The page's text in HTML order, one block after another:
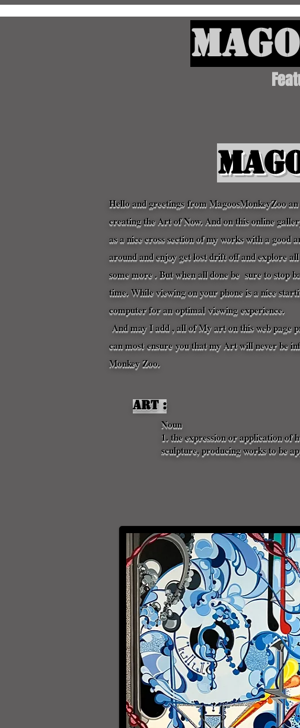
Hello andgreetingsfrom MagoosMonkeyZoo
creating the Art of Now. And on this online
as a nice cross section of my works with a good
around and enjoy get lost drift off and explore
some more . But when all done be sure to stop
time. While viewing on your phone is a nice
computer for anoptimal viewing experience.
And may I add , all of My art on this web page
can mostensure you that my Art will never be
Monkey Zoo.
Art :
Noun
1. the expression or application of
sculpture, producing works to be